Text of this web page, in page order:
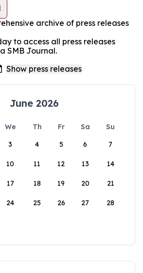
archive of press releases
to access all press releases
SMB Journal.
June 2026
We Th Fr Sa
Su
3 4 5 6 7
10 11 12 13 14
17 18 19 20 21
24 25 26 27 28